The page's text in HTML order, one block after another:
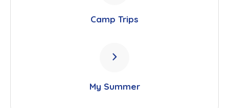
Camp Trips
My Summer